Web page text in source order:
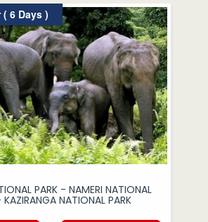
6 Days )
PARK - NAMERI NATIONAL
NATIONAL PARK